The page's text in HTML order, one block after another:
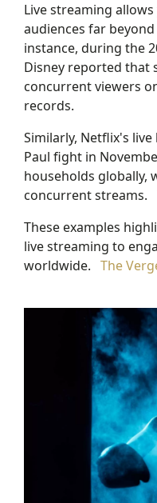
Live streaming
audiences far
instance, during the
Disney reported that
concurrent viewers
records.
Similarly, Netflix's
Paul fight in
households globally,
concurrent streams.
These examples
live streaming to
worldwide. The